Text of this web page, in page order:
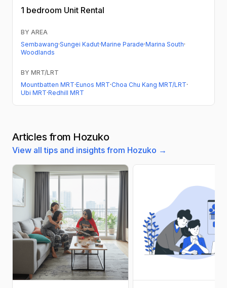
1 bedroom Unit Rental
BY AREA
Sembawang·Sungei Kadut·Marine Parade·Marina South·
Woodlands
BY MRT/LRT
Mountbatten MRT·Eunos MRT·Choa Chu Kang MRT/LRT·
Ubi MRT·Redhill MRT
Articles from Hozuko
View all tips and insights from Hozuko →